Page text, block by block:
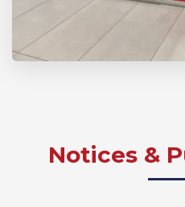
Notices &